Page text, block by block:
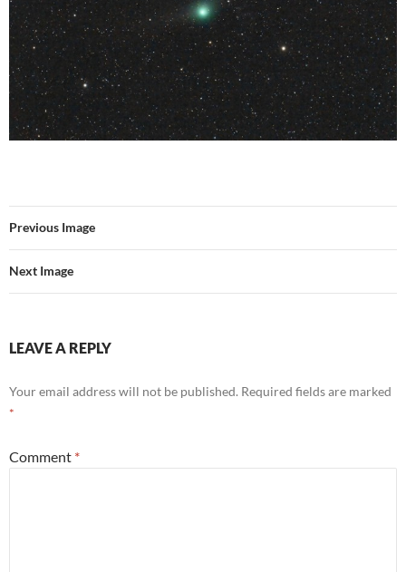
Previous Image
Next Image
LEAVE A REPLY
Your email address will not be published. Required fields are marked
*
Comment *